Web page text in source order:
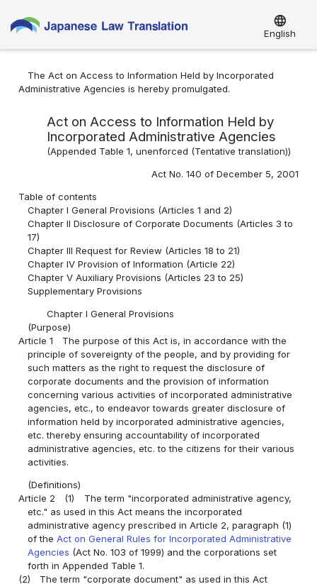
language
English
The Act on Access to Information Held by Incorporated
Administrative Agencies is hereby promulgated.
Act on Access to Information Held by
Incorporated Administrative Agencies
(Appended Table 1, unenforced (Tentative translation))
Act No. 140 of December 5, 2001
Table of contents
Chapter I General Provisions (Articles 1 and 2)
Chapter II Disclosure of Corporate Documents (Articles 3 to
17)
Chapter III Request for Review (Articles 18 to 21)
Chapter IV Provision of Information (Article 22)
Chapter V Auxiliary Provisions (Articles 23 to 25)
Supplementary Provisions
Chapter I General Provisions
(Purpose)
Article 1
The purpose of this Act is, in accordance with the
principle of sovereignty of the people, and by providing for
such matters as the right to request the disclosure of
corporate documents and the provision of information
concerning various activities of incorporated administrative
agencies, etc., to endeavor towards greater disclosure of
information held by incorporated administrative agencies,
etc. thereby ensuring accountability of incorporated
administrative agencies, etc. to the citizens for their various
activities.
(Definitions)
Article 2
(1)
The term "incorporated administrative agency,
etc." as used in this Act means the incorporated
administrative agency prescribed in Article 2, paragraph (1)
of theAct on General Rules for Incorporated Administrative
Agencies (Act No. 103 of 1999) and the corporations set
forth in Appended Table 1.
(2)
The term "corporate document" as used in this Act